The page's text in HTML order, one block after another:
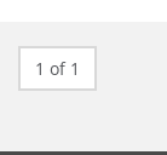
1 of 1